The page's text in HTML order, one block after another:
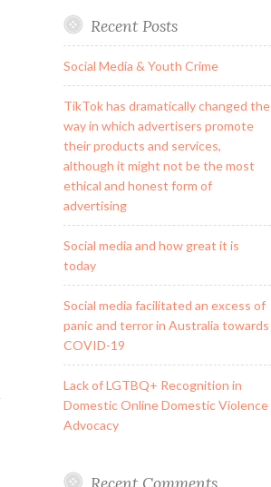
Recent Posts
Social Media & Youth Crime
TikTok has dramatically changed the
way in which advertisers promote
their products and services,
although it might not be the most
ethical and honest form of
advertising
Social media and how great it is
today
Social media facilitated an excess of
panic and terror in Australia towards
COVID-19
Lack of LGTBQ+ Recognition in
Domestic Online Domestic Violence
Advocacy
Recent Comments